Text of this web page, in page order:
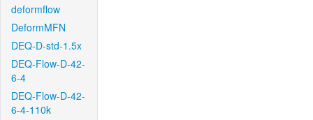
deformflow
DeformMFN
DEQ-D-std-1.5x
DEQ-Flow-D-42-
6-4
DEQ-Flow-D-42-
6-4-110k